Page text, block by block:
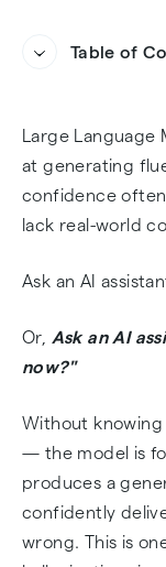
Table of
Why
Strategy 1:
Strategy 2:
Real-World
Conclusion:
Intelligence
Large Language
at generating
confidence
lack real-world
Ask an AI
Or, Ask an AI
now?"
Without
— the model is
produces a
confidently
wrong. This is